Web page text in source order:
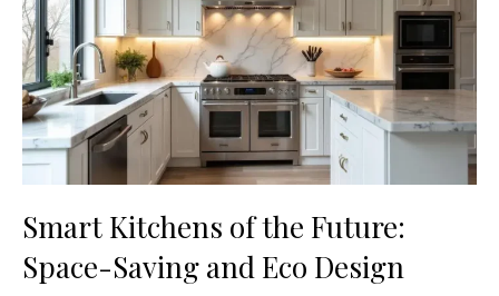
Smart Kitchens of the Future:
Space-Saving and Eco Design